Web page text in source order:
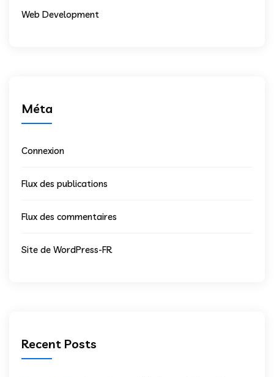
Web Development
Méta
Connexion
Flux des publications
Flux des commentaires
Site de WordPress-FR
Recent Posts